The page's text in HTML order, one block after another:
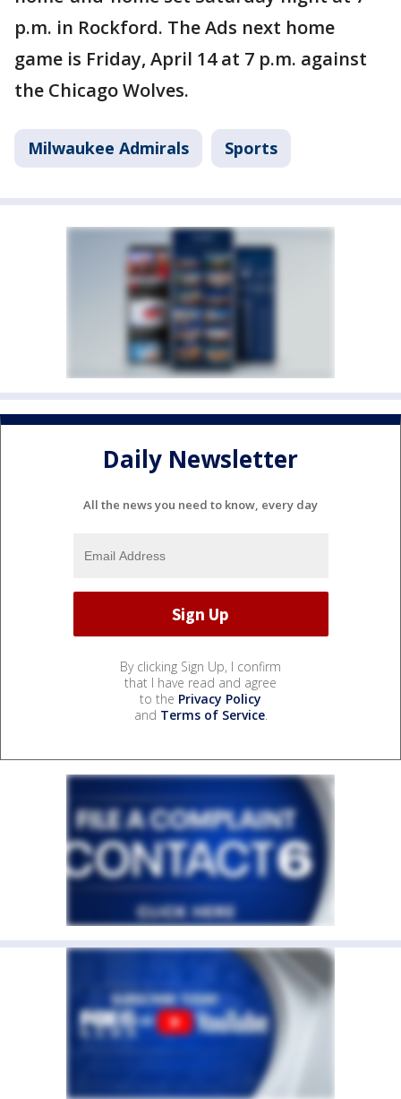
p.m. in Rockford. The Ads next home
game is Friday, April 14 at 7 p.m. against
the Chicago Wolves.
Milwaukee Admirals Sports
Daily Newsletter
All the news you need to know, every day
By clicking Sign Up, I confirm
that I have read and agree
to the Privacy Policy
and Terms of Service.